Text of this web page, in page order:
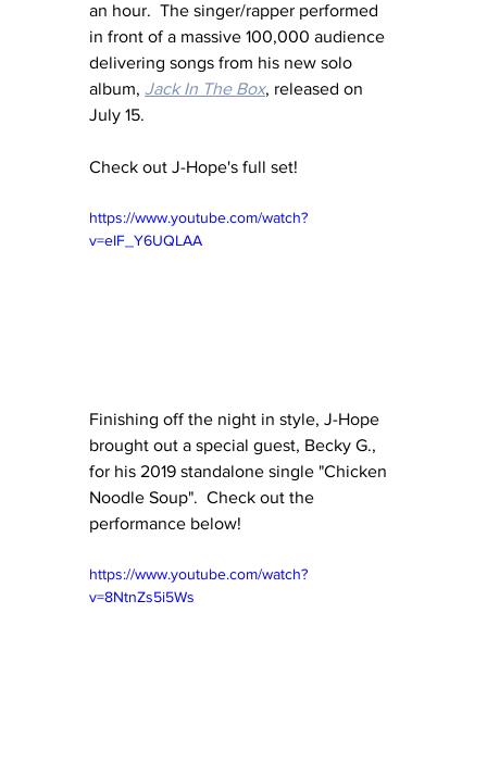
an hour.  The singer/rapper performed
in front of a massive 100,000 audience
delivering songs from his new solo
album, Jack In The Box, released on
July 15.
Check out J-Hope's full set!
https://www.youtube.com/watch?
v=eIF_Y6UQLAA
Finishing off the night in style, J-Hope
brought out a special guest, Becky G.,
for his 2019 standalone single "Chicken
Noodle Soup".  Check out the
performance below!
https://www.youtube.com/watch?
v=8NtnZs5i5Ws